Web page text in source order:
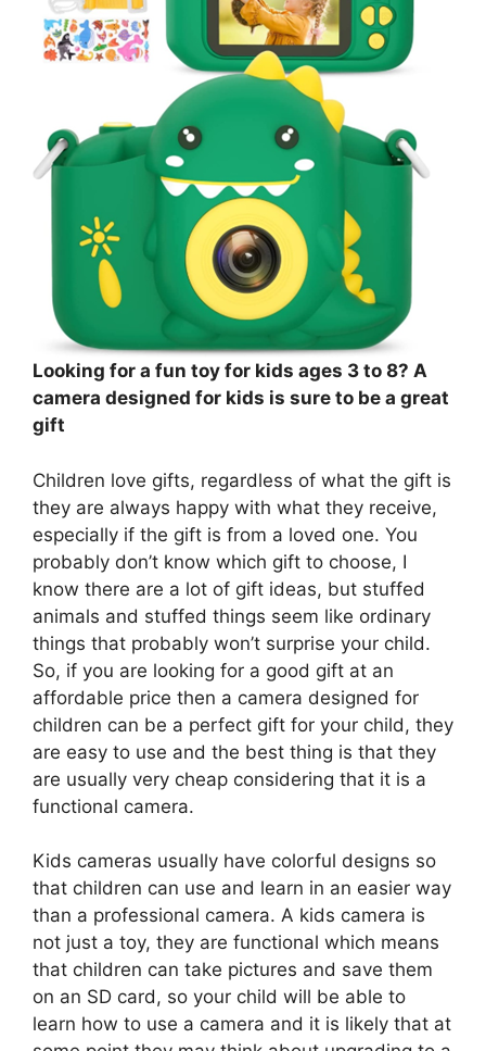
Looking for a fun toy for kids ages 3 to 8? A
camera designed for kids is sure to be a great
gift
Children love gifts, regardless of what the gift is
they are always happy with what they receive,
especially if the gift is from a loved one. You
probably don’t know which gift to choose, I
know there are a lot of gift ideas, but stuffed
animals and stuffed things seem like ordinary
things that probably won’t surprise your child.
So, if you are looking for a good gift at an
affordable price then a camera designed for
children can be a perfect gift for your child, they
are easy to use and the best thing is that they
are usually very cheap considering that it is a
functional camera.
Kids cameras usually have colorful designs so
that children can use and learn in an easier way
than a professional camera. A kids camera is
not just a toy, they are functional which means
that children can take pictures and save them
on an SD card, so your child will be able to
learn how to use a camera and it is likely that at